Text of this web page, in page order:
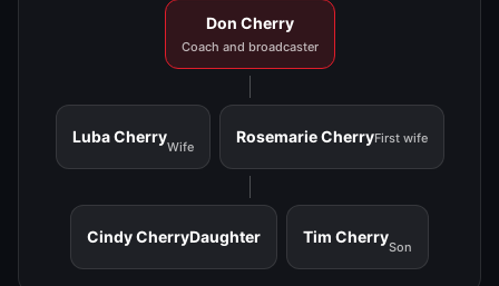
Don Cherry
Coach and broadcaster
Luba Cherry
Wife
Rosemarie CherryFirst wife
Cindy CherryDaughter Tim Cherry
Son